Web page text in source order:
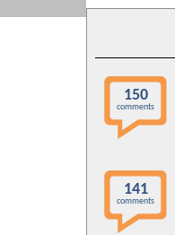
150
comments
141
comments